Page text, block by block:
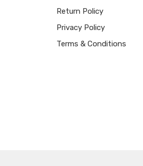
Return Policy
Privacy Policy
Terms & Conditions